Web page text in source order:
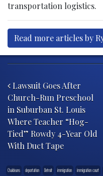
transportation logistics.
Read more articles by
Lawsuit Goes After
Church-Run Preschool
in Suburban St. Louis
Where Teacher “Hog-
Tied” Rowdy 4-Year Old
With Duct Tape
Chaldeans deportation Detroit immigration immigration court